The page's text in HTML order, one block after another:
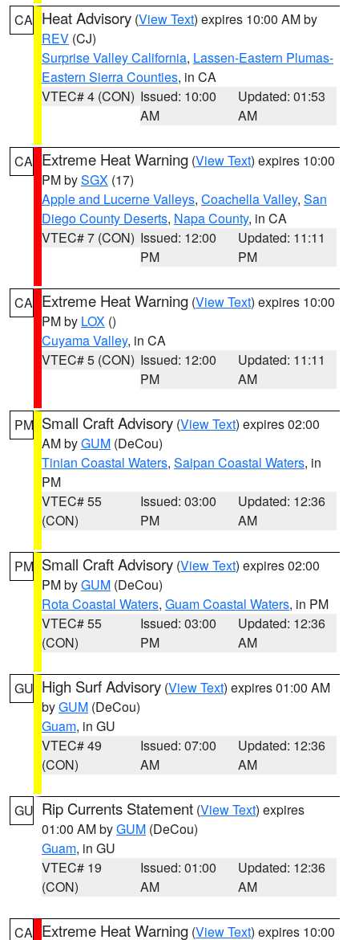
CA Heat Advisory (View Text) expires 10:00 AM by
REV (CJ)
Surprise Valley California, Lassen-Eastern Plumas-
Eastern Sierra Counties, in CA
VTEC# 4 (CON) Issued: 10:00
AM
Updated: 01:53
AM
CA Extreme Heat Warning (View Text) expires 10:00
PM bySGX (17)
Apple and Lucerne Valleys, Coachella Valley, San
Diego County Deserts, Napa County, in CA
VTEC# 7 (CON) Issued: 12:00
PM
Updated: 11:11
PM
CA Extreme Heat Warning (View Text) expires 10:00
PM by LOX ()
Cuyama Valley, in CA
VTEC# 5 (CON) Issued: 12:00
PM
Updated: 11:11
AM
PM Small Craft Advisory (View Text) expires 02:00
AM byGUM (DeCou)
Tinian Coastal Waters, Saipan Coastal Waters, in
PM
VTEC# 55
(CON)
Issued: 03:00
PM
Updated: 12:36
AM
PM Small Craft Advisory (View Text) expires 02:00
PM byGUM (DeCou)
Rota Coastal Waters, Guam Coastal Waters, in PM
VTEC# 55
(CON)
Issued: 03:00
PM
Updated: 12:36
AM
GU High Surf Advisory (View Text) expires 01:00 AM
byGUM (DeCou)
Guam, in GU
VTEC# 49
(CON)
Issued: 07:00
AM
Updated: 12:36
AM
GU Rip Currents Statement (View Text) expires
01:00 AM byGUM (DeCou)
Guam, in GU
VTEC# 19
(CON)
Issued: 01:00
AM
Updated: 12:36
AM
CA Extreme Heat Warning (View Text) expires 10:00